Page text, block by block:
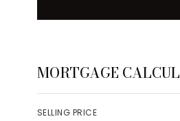
MORTGAGE
SELLING PRICE